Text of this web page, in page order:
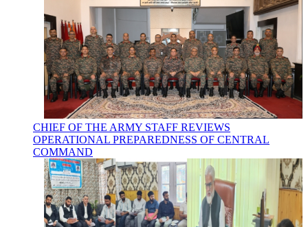
CHIEF OF THE ARMY STAFF REVIEWS
OPERATIONAL PREPAREDNESS OF CENTRAL
COMMAND